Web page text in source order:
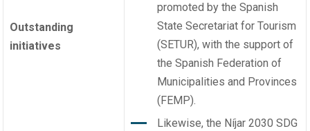
Outstanding
initiatives
promoted by the Spanish
State Secretariat for Tourism
(SETUR), with the support of
the Spanish Federation of
Municipalities and Provinces
(FEMP).
Likewise, the Níjar 2030 SDG